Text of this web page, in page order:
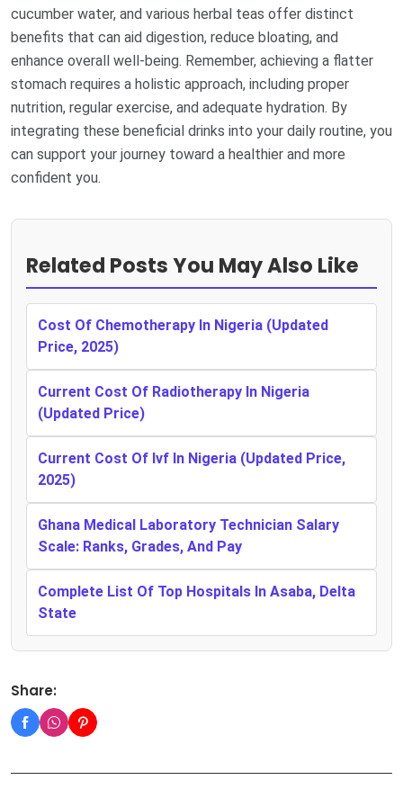
cucumber water, and various herbal teas offer distinct
benefits that can aid digestion, reduce bloating, and
enhance overall well-being. Remember, achieving a flatter
stomach requires a holistic approach, including proper
nutrition, regular exercise, and adequate hydration. By
integrating these beneficial drinks into your daily routine, you
can support your journey toward a healthier and more
confident you.
Related Posts You May Also Like
Cost Of Chemotherapy In Nigeria (Updated
Price, 2025)
Current Cost Of Radiotherapy In Nigeria
(Updated Price)
Current Cost Of Ivf In Nigeria (Updated Price,
2025)
Ghana Medical Laboratory Technician Salary
Scale: Ranks, Grades, And Pay
Complete List Of Top Hospitals In Asaba, Delta
State
Share: